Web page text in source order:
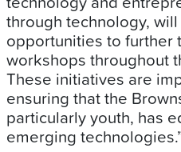
through technology,
opportunities to further
workshops throughout
These initiatives are
ensuring that the
particularly youth, has
emerging